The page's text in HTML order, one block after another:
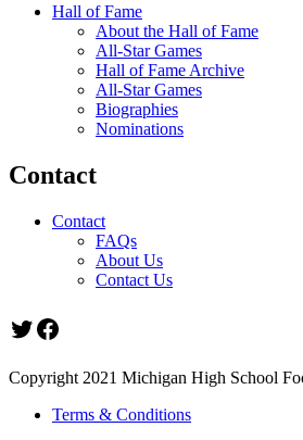
Hall of Fame
About the Hall of Fame
All-Star Games
Hall of Fame Archive
All-Star Games
Biographies
Nominations
Contact
Contact
FAQs
About Us
Contact Us
Twitter
Facebook
Copyright 2021 Michigan High School
Terms & Conditions